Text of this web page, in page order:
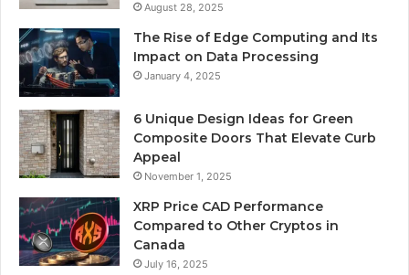
August 28, 2025
The Rise of Edge Computing and Its
Impact on Data Processing
January 4, 2025
6 Unique Design Ideas for Green
Composite Doors That Elevate Curb
Appeal
November 1, 2025
XRP Price CAD Performance
Compared to Other Cryptos in
Canada
July 16, 2025